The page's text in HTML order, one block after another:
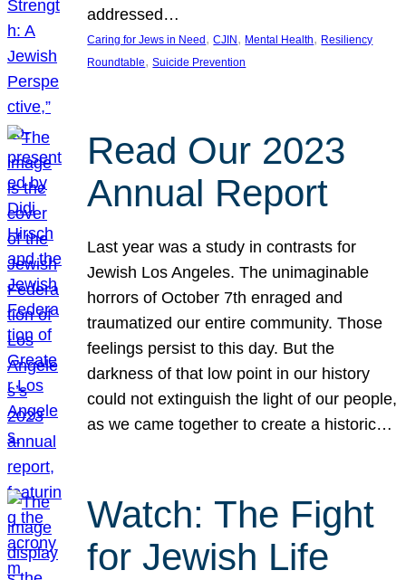
addressed…
Caring for Jews in Need , CJIN , Mental Health, Resiliency
Roundtable, Suicide Prevention
Read Our 2023
Annual Report
Last year was a study in contrasts for
Jewish Los Angeles. The unimaginable
horrors of October 7th enraged and
traumatized our entire community. Those
feelings persist to this day. But the
darkness of that low point in our history
could not extinguish the light of our people,
as we came together to create a historic…
Watch: The Fight
for Jewish Life